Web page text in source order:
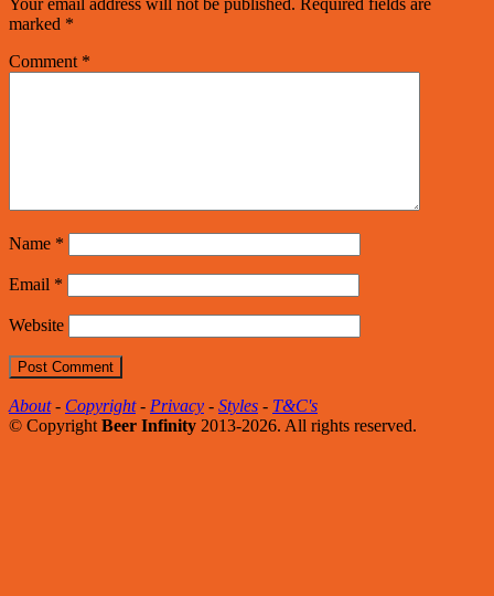
marked *
Comment *
Name *
Email *
Website
About- Copyright- Privacy - Styles - T&C's
© Copyright Beer Infinity 2013-2026. All rights reserved.